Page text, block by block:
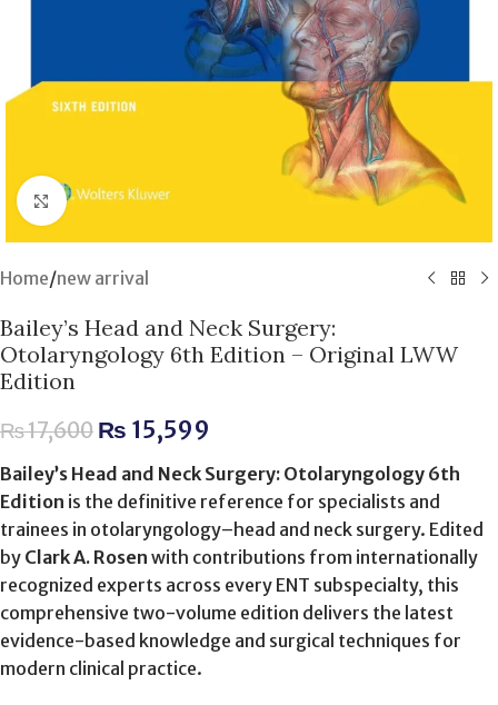
Click to enlarge
Home/new arrival
Bailey’s Head and Neck Surgery:
Otolaryngology 6th Edition – Original LWW
Edition
₨17,600 ₨ 15,599
Bailey’s Head and Neck Surgery: Otolaryngology 6th
Edition is the definitive reference for specialists and
trainees in otolaryngology–head and neck surgery. Edited
by Clark A. Rosen with contributions from internationally
recognized experts across every ENT subspecialty, this
comprehensive two-volume edition delivers the latest
evidence-based knowledge and surgical techniques for
modern clinical practice.